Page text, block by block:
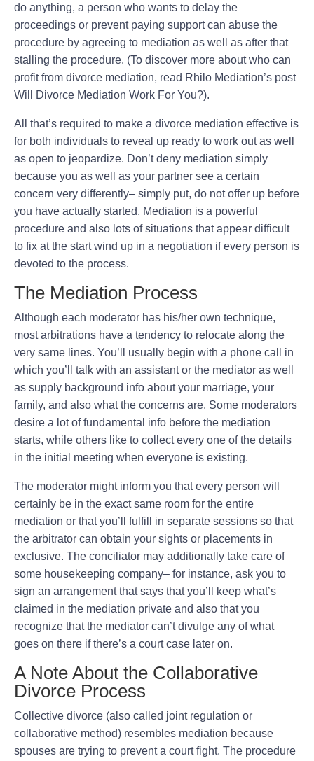
do anything, a person who wants to delay the
proceedings or prevent paying support can abuse the
procedure by agreeing to mediation as well as after that
stalling the procedure. (To discover more about who can
profit from divorce mediation, read Rhilo Mediation’s post
Will Divorce Mediation Work For You?).
All that’s required to make a divorce mediation effective is
for both individuals to reveal up ready to work out as well
as open to jeopardize. Don’t deny mediation simply
because you as well as your partner see a certain
concern very differently– simply put, do not offer up before
you have actually started. Mediation is a powerful
procedure and also lots of situations that appear difficult
to fix at the start wind up in a negotiation if every person is
devoted to the process.
The Mediation Process
Although each moderator has his/her own technique,
most arbitrations have a tendency to relocate along the
very same lines. You’ll usually begin with a phone call in
which you’ll talk with an assistant or the mediator as well
as supply background info about your marriage, your
family, and also what the concerns are. Some moderators
desire a lot of fundamental info before the mediation
starts, while others like to collect every one of the details
in the initial meeting when everyone is existing.
The moderator might inform you that every person will
certainly be in the exact same room for the entire
mediation or that you’ll fulfill in separate sessions so that
the arbitrator can obtain your sights or placements in
exclusive. The conciliator may additionally take care of
some housekeeping company– for instance, ask you to
sign an arrangement that says that you’ll keep what’s
claimed in the mediation private and also that you
recognize that the mediator can’t divulge any of what
goes on there if there’s a court case later on.
A Note About the Collaborative
Divorce Process
Collective divorce (also called joint regulation or
collaborative method) resembles mediation because
spouses are trying to prevent a court fight. The procedure